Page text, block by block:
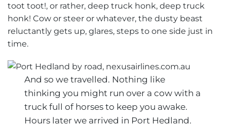
toot toot!, or rather, deep truck honk, deep truck
honk! Cow or steer or whatever, the dusty beast
reluctantly gets up, glares, steps to one side just in
time.
And so we travelled. Nothing like
thinking you might run over a cow with a
truck full of horses to keep you awake.
Hours later we arrived in Port Hedland.